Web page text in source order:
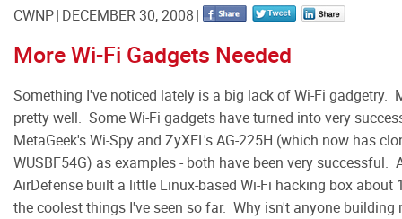
CWNP DECEMBER 30, 2008
More Wi-Fi Gadgets Needed
Something I've noticed lately is a big lack of Wi-Fi gadgetry.
pretty well. Some Wi-Fi gadgets have turned into very
MetaGeek's Wi-Spy and ZyXEL's AG-225H (which now has
WUSBF54G) as examples - both have been very successful.
AirDefense built a little Linux-based Wi-Fi hacking box
the coolest things I've seen so far. Why isn't anyone